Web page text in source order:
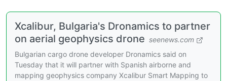
Xcalibur, Bulgaria's Dronamics to partner
on aerial geophysics drone seenews.com
Bulgarian cargo drone developer Dronamics said on
Tuesday that it will partner with Spanish airborne and
mapping geophysics company Xcalibur Smart Mapping to